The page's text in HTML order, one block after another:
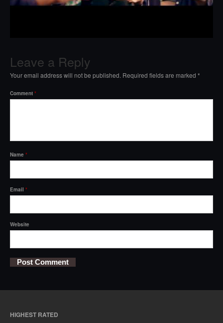
Leave a Reply
Your email address will not be published. Required fields are marked *
Comment *
Name *
Email *
Website
HIGHEST RATED